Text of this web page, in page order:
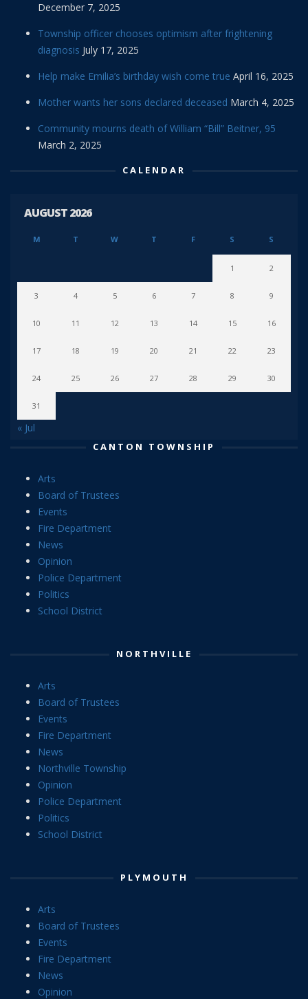
December 7, 2025
Township officer chooses optimism after frightening
diagnosis July 17, 2025
Help make Emilia’s birthday wish come true April 16, 2025
Mother wants her sons declared deceased March 4, 2025
Community mourns death of William “Bill” Beitner, 95
March 2, 2025
CALENDAR
AUGUST 2026
M T W T F S S
1 2
3 4 5 6 7 8 9
10 11 12 13 14 15 16
17 18 19 20 21 22 23
24 25 26 27 28 29 30
31
« Jul
CANTON TOWNSHIP
Arts
Board of Trustees
Events
Fire Department
News
Opinion
Police Department
Politics
School District
NORTHVILLE
Arts
Board of Trustees
Events
Fire Department
News
Northville Township
Opinion
Police Department
Politics
School District
PLYMOUTH
Arts
Board of Trustees
Events
Fire Department
News
Opinion